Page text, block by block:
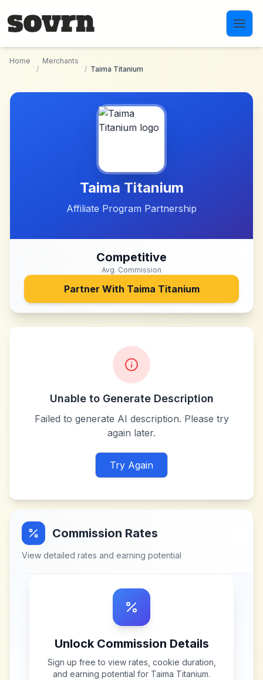
Home
/
Merchants
/ Taima Titanium
Taima Titanium
Affiliate Program Partnership
Competitive
Avg. Commission
Partner With Taima Titanium
Unable to Generate Description
Failed to generate AI description. Please try
again later.
Try Again
Commission Rates
View detailed rates and earning potential
Unlock Commission Details
Sign up free to view rates, cookie duration,
and earning potential for Taima Titanium.